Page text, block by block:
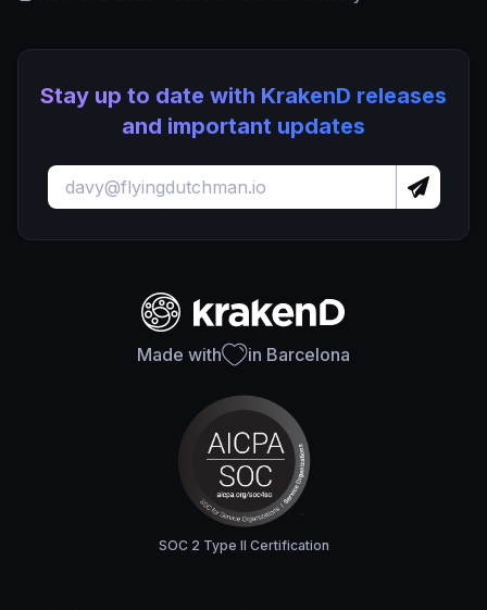
Stay up to date with KrakenD releases
and important updates
Made with in Barcelona
SOC 2 Type II Certification